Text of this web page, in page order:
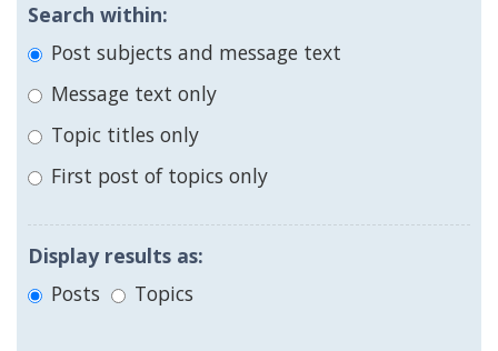
Search within:
Post subjects and message text
Message text only
Topic titles only
First post of topics only
Display results as:
Posts
Topics